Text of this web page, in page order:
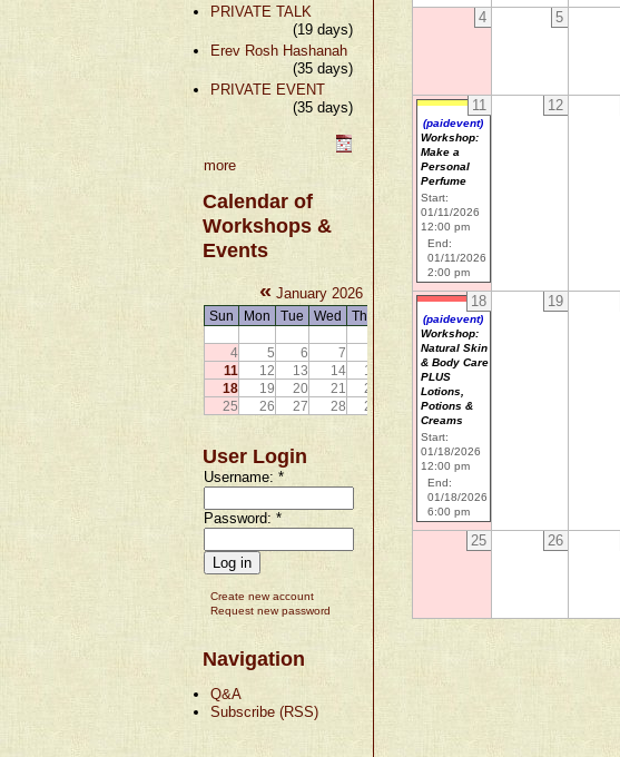
PRIVATE TALK
(19 days)
Erev Rosh Hashanah
(35 days)
PRIVATE EVENT
(35 days)
more
Calendar of
Workshops &
Events
« January 2026 »
Sun Mon Tue Wed Thu
Sat
3
4
5 6 7
10
11
12 13 14 15
17
18
19 20 21 22
24
25
26 27 28 29 31
User Login
Username: *
Password: *
Create new account
Request new password
Navigation
Q&A
Subscribe (RSS)
4 5
11
(paidevent)
Workshop:
Make a
Personal
Perfume
Start:
01/11/2026
12:00 pm
End:
01/11/2026
2:00 pm
12
18
(paidevent)
Workshop:
Natural Skin
& Body Care
PLUS
Lotions,
Potions &
Creams
Start:
01/18/2026
12:00 pm
End:
01/18/2026
6:00 pm
19
25 26